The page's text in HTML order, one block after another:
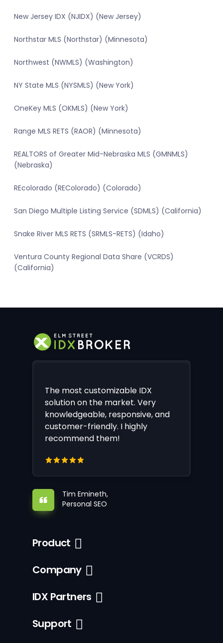
New Jersey IDX (NJIDX) (New Jersey)
Northstar MLS (Northstar) (Minnesota)
Northwest (NWMLS) (Washington)
NY State MLS (NYSMLS) (New York)
OneKey MLS (OKMLS) (New York)
Range MLS RETS (RAOR) (Minnesota)
REALTORS of Greater Mid-Nebraska MLS (GMNMLS)
(Nebraska)
REcolorado (REColorado) (Colorado)
San Diego Multiple Listing Service (SDMLS) (California)
Snake River MLS RETS (SRMLS-RETS) (Idaho)
Ventura County Regional Data Share (VCRDS)
(California)
The most customizable IDX
solution on the market. Very
knowledgeable, responsive, and
customer-friendly. I highly
recommend them!
Tim Emineth,
Personal SEO
Product
Company
IDX Partners
Support